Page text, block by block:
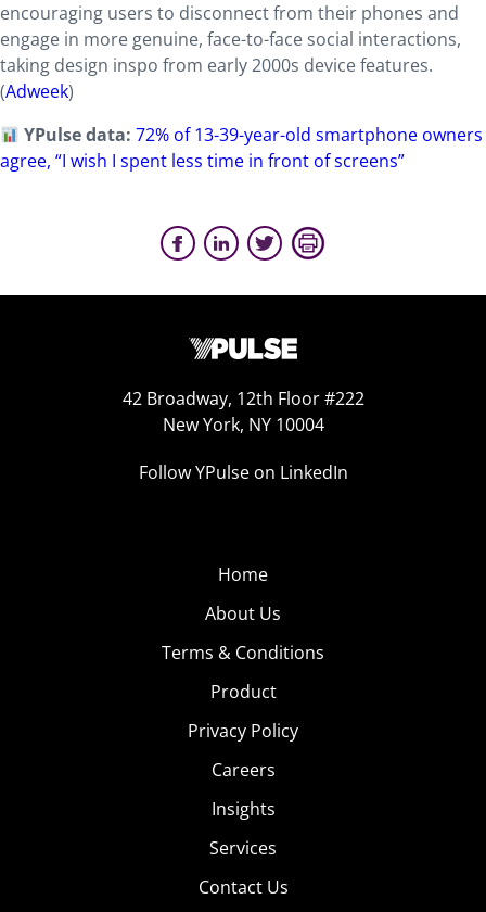
encouraging users to disconnect from their phones and
engage in more genuine, face-to-face social interactions,
taking design inspo from early 2000s device features.
(Adweek)
YPulse data:72% of 13-39-year-old smartphone owners
agree, “I wish I spent less time in front of screens”
42 Broadway, 12th Floor #222
New York, NY 10004
Follow YPulse on LinkedIn
Home
About Us
Terms & Conditions
Product
Privacy Policy
Careers
Insights
Services
Contact Us